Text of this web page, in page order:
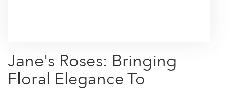
Jane's Roses: Bringing
Floral Elegance To